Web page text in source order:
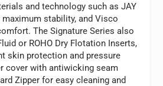
and technology such as JAY
stability, and Visco
The Signature Series also
or ROHO Dry Flotation Inserts,
skin protection and pressure
cover with antiwicking seam
Zipper for easy cleaning and